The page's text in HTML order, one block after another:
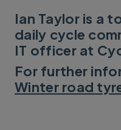
Ian Taylor is a
daily cycle
IT officer at
For further
Winter road